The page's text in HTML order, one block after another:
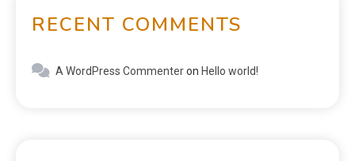
RECENT COMMENTS
A WordPress Commenteron Hello world!